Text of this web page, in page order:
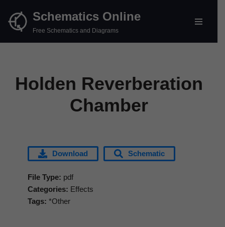
Skip
Schematics Online
Free Schematics and Diagrams
Holden Reverberation
Chamber
Download Schematic
File Type: pdf
Categories: Effects
Tags: *Other